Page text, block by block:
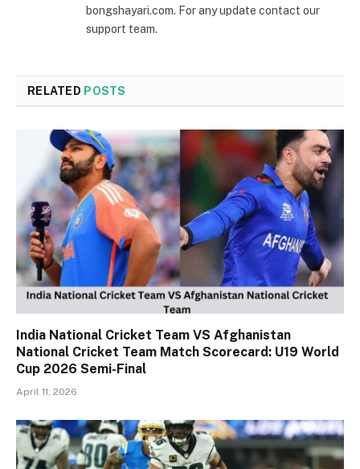
bongshayari.com. For any update contact our
support team.
RELATED POSTS
India National Cricket Team VS Afghanistan
National Cricket Team Match Scorecard: U19 World
Cup 2026 Semi-Final
April 11, 2026